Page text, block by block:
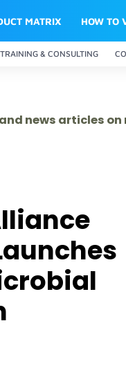
MATRIX HOW TO
TRAINING & CONSULTING
news articles